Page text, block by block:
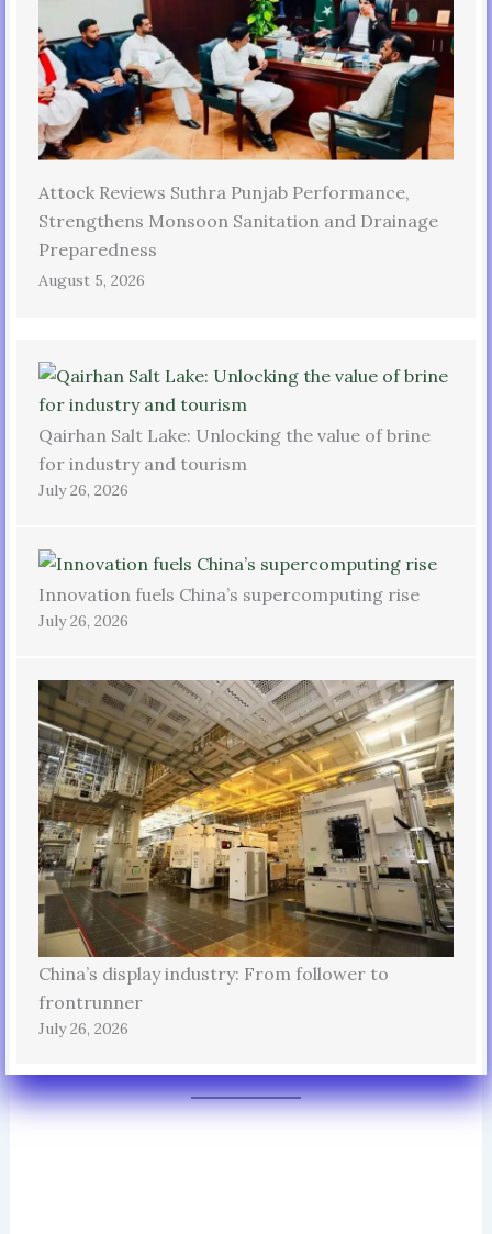
Attock Reviews Suthra Punjab Performance,
Strengthens Monsoon Sanitation and Drainage
Preparedness
August 5, 2026
Qairhan Salt Lake: Unlocking the value of brine
for industry and tourism
July 26, 2026
Innovation fuels China’s supercomputing rise
July 26, 2026
China’s display industry: From follower to
frontrunner
July 26, 2026